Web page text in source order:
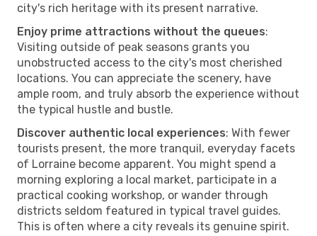
city's rich heritage with its present narrative.
Enjoy prime attractions without the queues:
Visiting outside of peak seasons grants you
unobstructed access to the city's most cherished
locations. You can appreciate the scenery, have
ample room, and truly absorb the experience without
the typical hustle and bustle.
Discover authentic local experiences: With fewer
tourists present, the more tranquil, everyday facets
of Lorraine become apparent. You might spend a
morning exploring a local market, participate in a
practical cooking workshop, or wander through
districts seldom featured in typical travel guides.
This is often where a city reveals its genuine spirit.